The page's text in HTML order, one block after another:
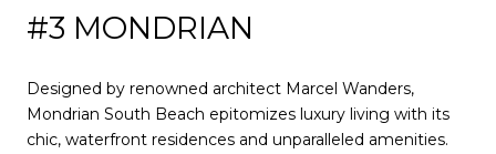
#3 MONDRIAN
Designed by renowned architect Marcel Wanders,
Mondrian South Beach epitomizes luxury living with its
chic, waterfront residences and unparalleled amenities.